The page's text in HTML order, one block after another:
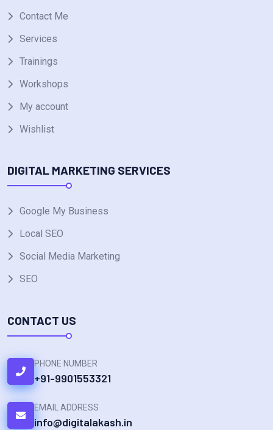
Contact Me
Services
Trainings
Workshops
My account
Wishlist
DIGITAL MARKETING SERVICES
Google My Business
Local SEO
Social Media Marketing
SEO
CONTACT US
PHONE NUMBER
+91-9901553321
EMAIL ADDRESS
info@digitalakash.in